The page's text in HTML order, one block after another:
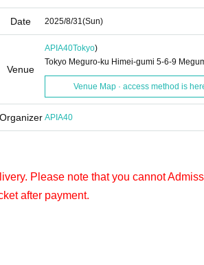
Date 2025/8/31(Sun)
Venue
APIA40Tokyo)
Tokyo Meguro-ku Himei-gumi 5-6-9
Venue Map · access method is
Organizer APIA40
Please note that you cannot
after payment.